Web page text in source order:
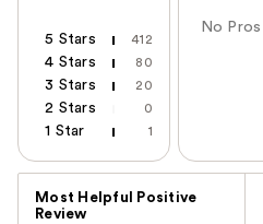
5 Stars 412
4 Stars 80
3 Stars 20
2 Stars 0
1 Star 1
No Pros
Most Helpful Positive
Review